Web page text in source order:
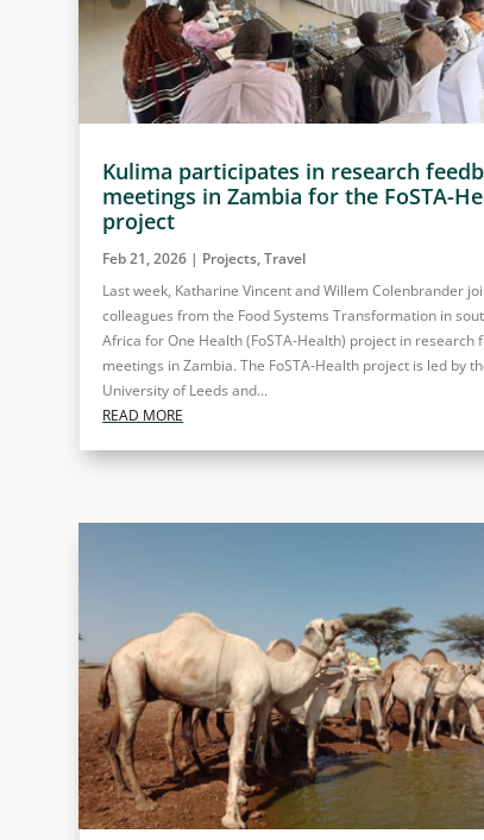
Kulima participates in research
meetings in Zambia for the FoSTA-
project
Feb 21, 2026 | Projects,Travel
Last week, Katharine Vincent and Willem Colenbrander
colleagues from the Food Systems Transformation in
Africa for One Health (FoSTA-Health) project in research
meetings in Zambia. The FoSTA-Health project is led by
University of Leeds and...
READ MORE